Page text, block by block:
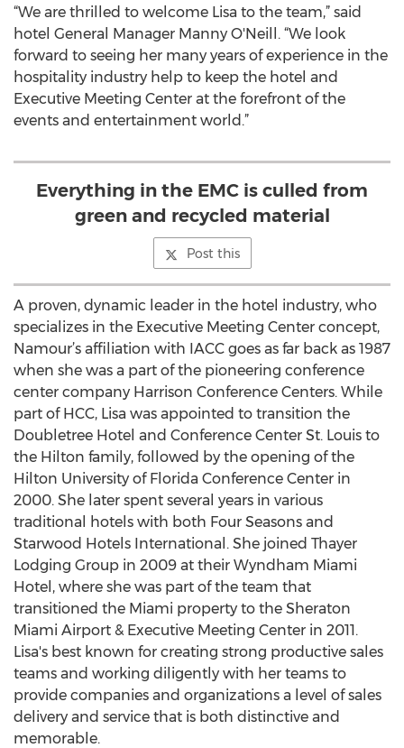
“We are thrilled to welcome Lisa to the team,” said
hotel General Manager Manny O'Neill. “We look
forward to seeing her many years of experience in the
hospitality industry help to keep the hotel and
Executive Meeting Center at the forefront of the
events and entertainment world.”
Everything in the EMC is culled from
green and recycled material
Post this
A proven, dynamic leader in the hotel industry, who
specializes in the Executive Meeting Center concept,
Namour’s affiliation with IACC goes as far back as 1987
when she was a part of the pioneering conference
center company Harrison Conference Centers. While
part of HCC, Lisa was appointed to transition the
Doubletree Hotel and Conference Center St. Louis to
the Hilton family, followed by the opening of the
Hilton University of Florida Conference Center in
2000. She later spent several years in various
traditional hotels with both Four Seasons and
Starwood Hotels International. She joined Thayer
Lodging Group in 2009 at their Wyndham Miami
Hotel, where she was part of the team that
transitioned the Miami property to the Sheraton
Miami Airport & Executive Meeting Center in 2011.
Lisa's best known for creating strong productive sales
teams and working diligently with her teams to
provide companies and organizations a level of sales
delivery and service that is both distinctive and
memorable.